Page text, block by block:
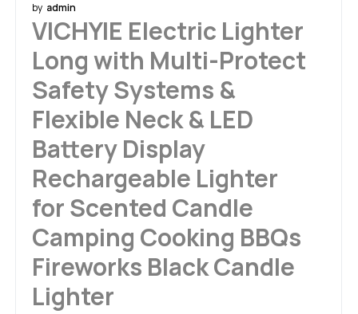
by admin
VICHYIE Electric Lighter
Long with Multi-Protect
Safety Systems &
Flexible Neck & LED
Battery Display
Rechargeable Lighter
for Scented Candle
Camping Cooking BBQs
Fireworks Black Candle
Lighter